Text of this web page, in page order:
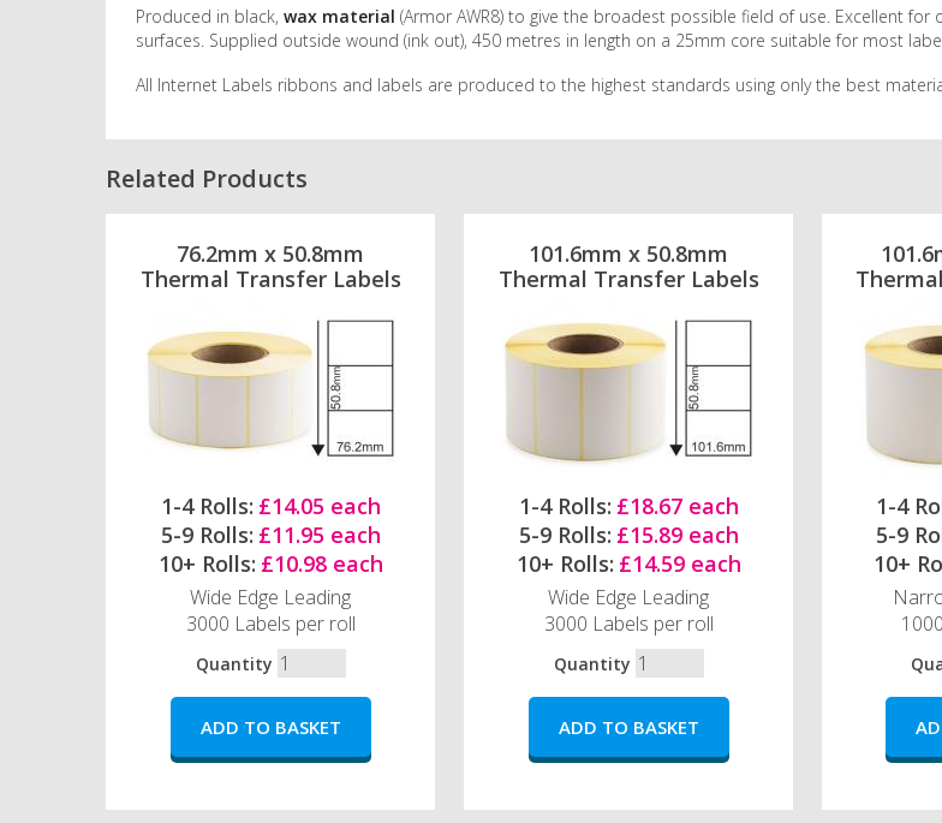
Produced in black, wax material (Armor AWR8) to give the broadest possible field of use. Excellent
surfaces. Supplied outside wound (ink out), 450 metres in length on a 25mm core suitable for most
All Internet Labels ribbons and labels are produced to the highest standards using only the best
Related Products
76.2mm x 50.8mm
Thermal Transfer Labels
1-4 Rolls: £14.05 each
5-9 Rolls: £11.95 each
10+ Rolls: £10.98 each
Wide Edge Leading
3000 Labels per roll
Quantity
101.6mm x 50.8mm
Thermal Transfer Labels
1-4 Rolls: £18.67 each
5-9 Rolls: £15.89 each
10+ Rolls: £14.59 each
Wide Edge Leading
3000 Labels per roll
Quantity
1-4
5-9
10+